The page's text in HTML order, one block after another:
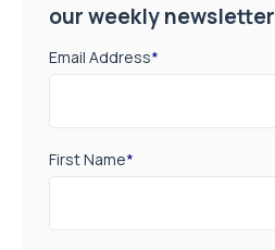
our weekly newsletter
Email Address*
First Name*